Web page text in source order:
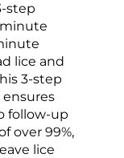
step
lice and
3-step
follow-up
over 99%,
lice